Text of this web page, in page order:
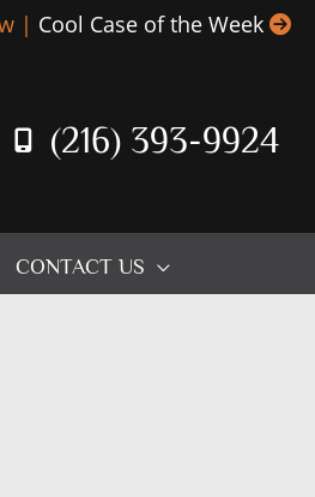
| Cool Case of the Week
(216) 393-9924
CONTACT US